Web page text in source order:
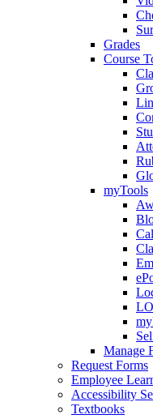
Grades
Course
myTools
Manage
Request Forms
Employee
Accessibility
Textbooks